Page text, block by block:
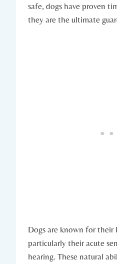
safe, dogs have⁣ proven
they are the ultimate⁤
Dogs are known for their
⁤particularly⁤ their ⁢acute
hearing. These natural